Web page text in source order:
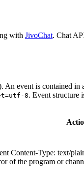
with JivoChat. Chat
An event is contained in
8. Event structure
Content-Type: text/
of the program or